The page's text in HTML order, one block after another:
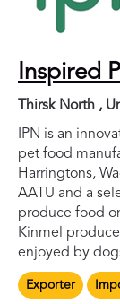
Inspired
Thirsk North ,
IPN is an
pet food
Harringtons,
AATU and a
produce food
Kinmel
enjoyed by
Exporter